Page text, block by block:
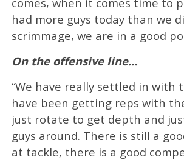
had more guys today than we
scrimmage, we are in a good
On the offensive line…
“We have really settled in with
have been getting reps with
just rotate to get depth and
guys around. There is still a
at tackle, there is a good